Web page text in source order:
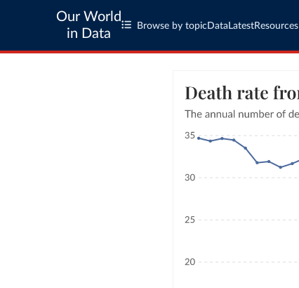
Our World
in Data
Browse by topic Data LatestResources